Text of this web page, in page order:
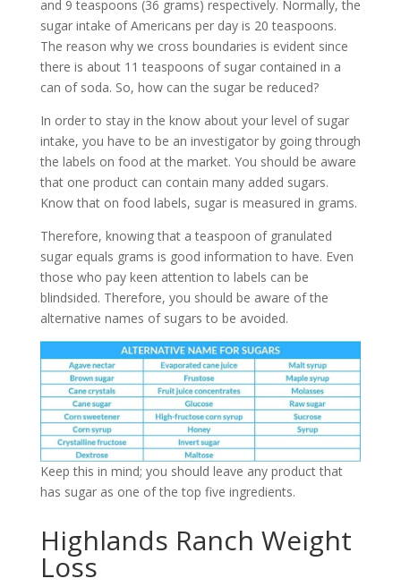
and 9 teaspoons (36 grams) respectively. Normally, the
sugar intake of Americans per day is 20 teaspoons.
The reason why we cross boundaries is evident since
there is about 11 teaspoons of sugar contained in a
can of soda. So, how can the sugar be reduced?
In order to stay in the know about your level of sugar
intake, you have to be an investigator by going through
the labels on food at the market. You should be aware
that one product can contain many added sugars.
Know that on food labels, sugar is measured in grams.
Therefore, knowing that a teaspoon of granulated
sugar equals grams is good information to have. Even
those who pay keen attention to labels can be
blindsided. Therefore, you should be aware of the
alternative names of sugars to be avoided.
Keep this in mind; you should leave any product that
has sugar as one of the top five ingredients.
Highlands Ranch Weight
Loss